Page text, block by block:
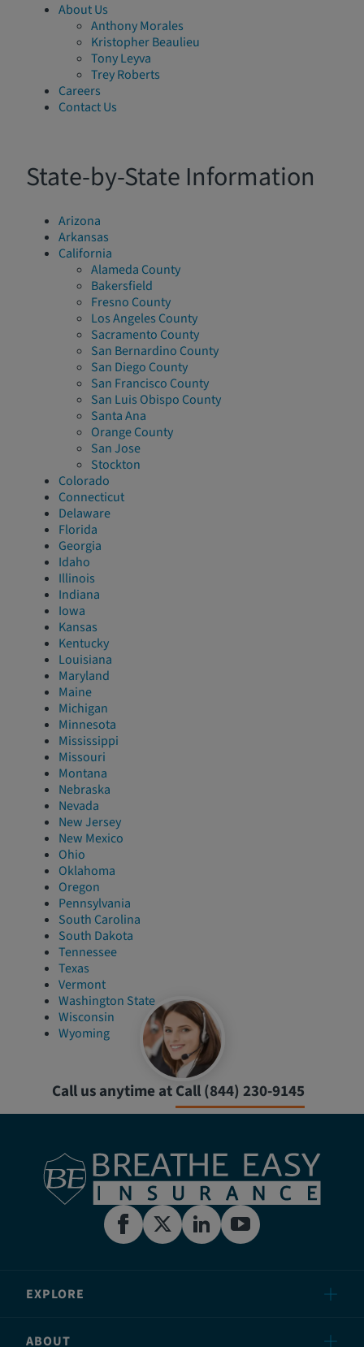
About Us
Anthony Morales
Kristopher Beaulieu
Tony Leyva
Trey Roberts
Careers
Contact Us
State-by-State Information
Arizona
Arkansas
California
Alameda County
Bakersfield
Fresno County
Los Angeles County
Sacramento County
San Bernardino County
San Diego County
San Francisco County
San Luis Obispo County
Santa Ana
Orange County
San Jose
Stockton
Colorado
Connecticut
Delaware
Florida
Georgia
Idaho
Illinois
Indiana
Iowa
Kansas
Kentucky
Louisiana
Maryland
Maine
Michigan
Minnesota
Mississippi
Missouri
Montana
Nebraska
Nevada
New Jersey
New Mexico
Ohio
Oklahoma
Oregon
Pennsylvania
South Carolina
South Dakota
Tennessee
Texas
Vermont
Washington State
Wisconsin
Wyoming
Call us anytime atCall (844) 230-9145
EXPLORE
ABOUT